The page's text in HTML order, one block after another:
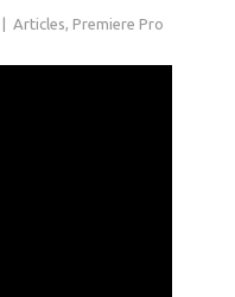
|Articles, Premiere Pro